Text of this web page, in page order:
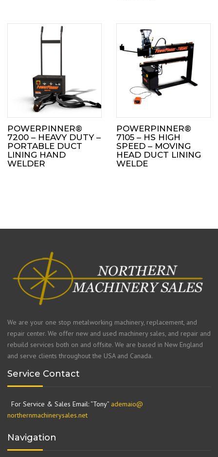
POWERPINNER®
7200 – HEAVY DUTY –
PORTABLE DUCT
LINING HAND
WELDER
POWERPINNER®
7105 – HS HIGH
SPEED – MOVING
HEAD DUCT LINING
WELDE
We are your one stop metalworking machinery, replacement, and
repair center. We offer new and used machinery sales, and repair and
rebuild services both on and offsite. We are based in New England
and serve clients throughout the USA and Canada.
Service Contact
For Service & Sales Email: “Tony” ademaio@
northernmachinerysales.net
Navigation